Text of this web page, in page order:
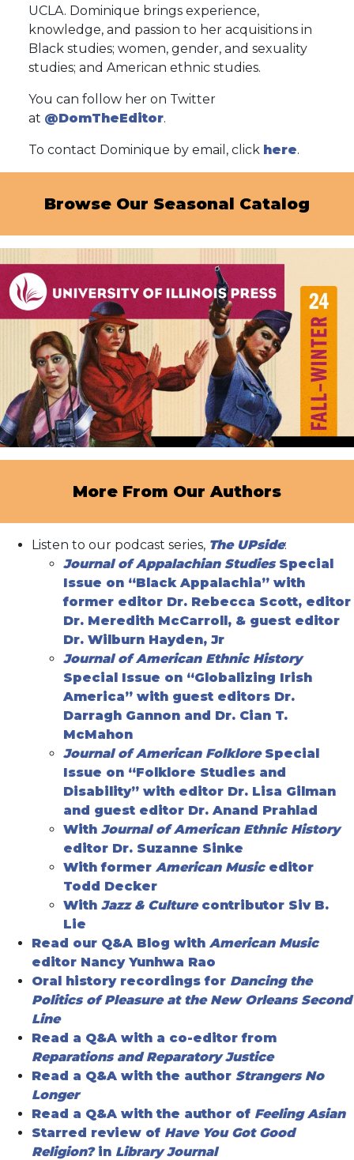
UCLA. Dominique brings experience,
knowledge, and passion to her acquisitions in
Black studies; women, gender, and sexuality
studies; and American ethnic studies.
You can follow her on Twitter
at @DomTheEditor.
To contact Dominique by email, click here.
Browse Our Seasonal Catalog
More From Our Authors
Listen to our podcast series, The UPside:
Journal of Appalachian StudiesSpecial
Issue on “Black Appalachia” with
former editor Dr. Rebecca Scott, editor
Dr. Meredith McCarroll, & guest editor
Dr. Wilburn Hayden, Jr
Journal of American Ethnic History
Special Issue on “Globalizing Irish
America” with guest editors Dr.
Darragh Gannon and Dr. Cian T.
McMahon
Journal of American Folklore Special
Issue on “Folklore Studies and
Disability” with editor Dr. Lisa Gilman
and guest editor Dr. Anand Prahlad
With Journal of American Ethnic History
editor Dr. Suzanne Sinke
With former American Music editor
Todd Decker
With Jazz & Culture contributor Siv B.
Lie
Read our Q&A Blog with American Music
editor Nancy Yunhwa Rao
Oral history recordings for Dancing the
Politics of Pleasure at the New Orleans Second
Line
Read a Q&A with a co-editor from
Reparations and Reparatory Justice
Read a Q&A with the author Strangers No
Longer
Read a Q&A with the author of Feeling Asian
Starred review of Have You Got Good
Religion?in Library Journal